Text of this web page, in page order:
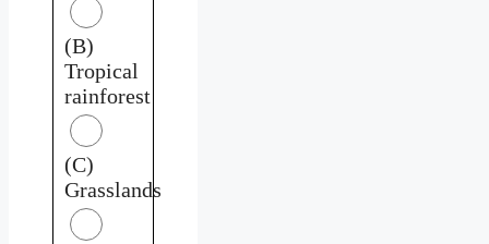
(B)
Tropical
rainforest
(C)
Grasslands